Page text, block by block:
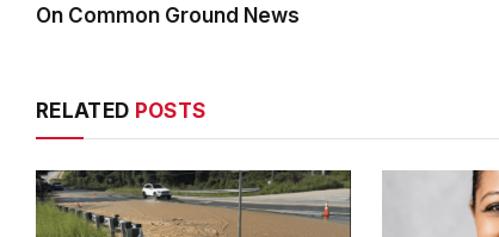
On Common Ground News
RELATED POSTS